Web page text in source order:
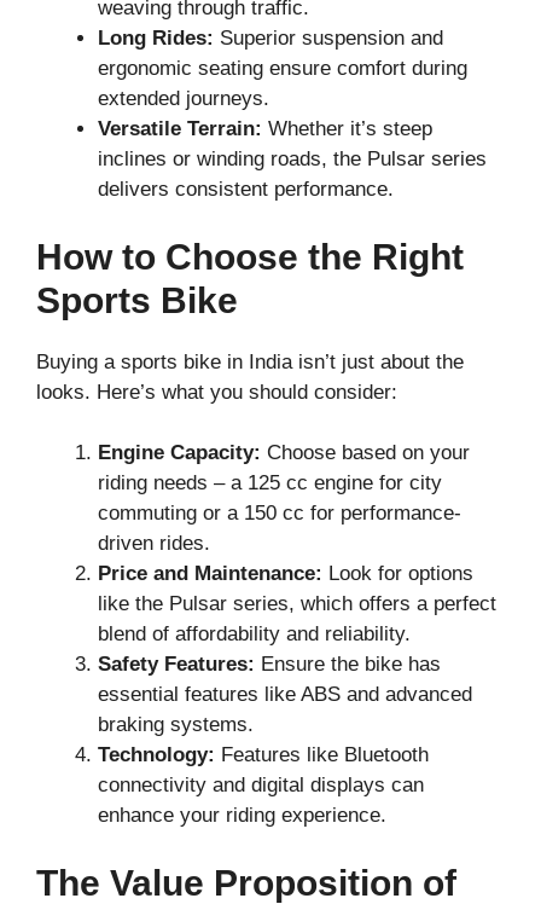
weaving through traffic.
Long Rides: Superior suspension and
ergonomic seating ensure comfort during
extended journeys.
Versatile Terrain: Whether it’s steep
inclines or winding roads, the Pulsar series
delivers consistent performance.
How to Choose the Right
Sports Bike
Buying a sports bike in India isn’t just about the
looks. Here’s what you should consider:
Engine Capacity: Choose based on your
riding needs – a 125 cc engine for city
commuting or a 150 cc for performance-
driven rides.
Price and Maintenance: Look for options
like the Pulsar series, which offers a perfect
blend of affordability and reliability.
Safety Features: Ensure the bike has
essential features like ABS and advanced
braking systems.
Technology: Features like Bluetooth
connectivity and digital displays can
enhance your riding experience.
The Value Proposition of